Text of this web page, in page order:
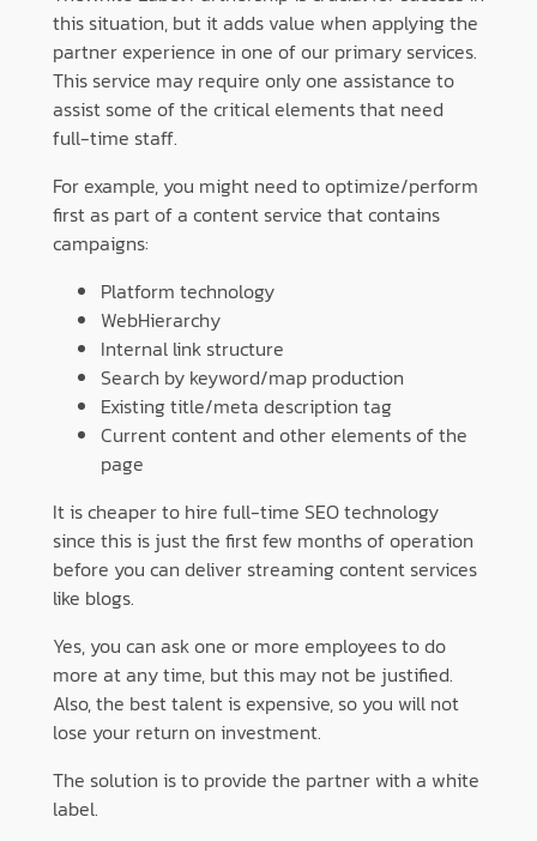
this situation, but it adds value when applying the
partner experience in one of our primary services.
This service may require only one assistance to
assist some of the critical elements that need
full-time staff.
For example, you might need to optimize/perform
first as part of a content service that contains
campaigns:
Platform technology
WebHierarchy
Internal link structure
Search by keyword/map production
Existing title/meta description tag
Current content and other elements of the
page
It is cheaper to hire full-time SEO technology
since this is just the first few months of operation
before you can deliver streaming content services
like blogs.
Yes, you can ask one or more employees to do
more at any time, but this may not be justified.
Also, the best talent is expensive, so you will not
lose your return on investment.
The solution is to provide the partner with a white
label.